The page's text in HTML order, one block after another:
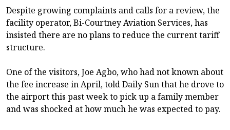
Despite growing complaints and calls for a review, the
facility operator, Bi-Courtney Aviation Services, has
insisted there are no plans to reduce the current tariff
structure.
One of the visitors, Joe Agbo, who had not known about
the fee increase in April, told Daily Sun that he drove to
the airport this past week to pick up a family member
and was shocked at how much he was expected to pay.